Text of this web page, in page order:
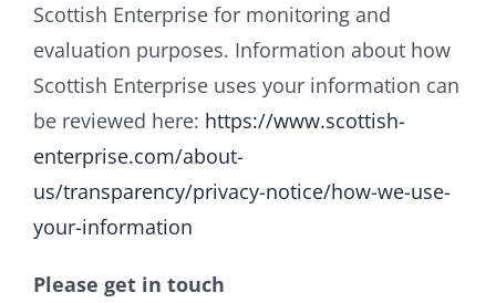
Scottish Enterprise for monitoring and
evaluation purposes. Information about how
Scottish Enterprise uses your information can
be reviewed here: https://www.scottish-
enterprise.com/about-
us/transparency/privacy-notice/how-we-use-
your-information
Please get in touch